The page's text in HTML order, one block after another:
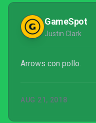
GameSpot
Justin Clark
Arrows con pollo.
AUG 21, 2018